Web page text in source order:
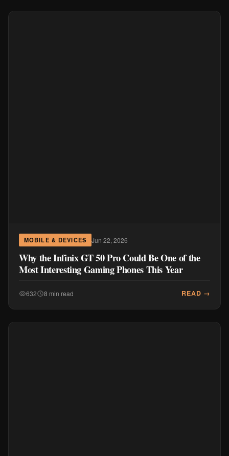
MOBILE & DEVICES Jun 22, 2026
Why the Infinix GT 50 Pro Could Be One of the
Most Interesting Gaming Phones This Year
632 8 min read READ →